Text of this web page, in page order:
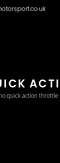
quick action